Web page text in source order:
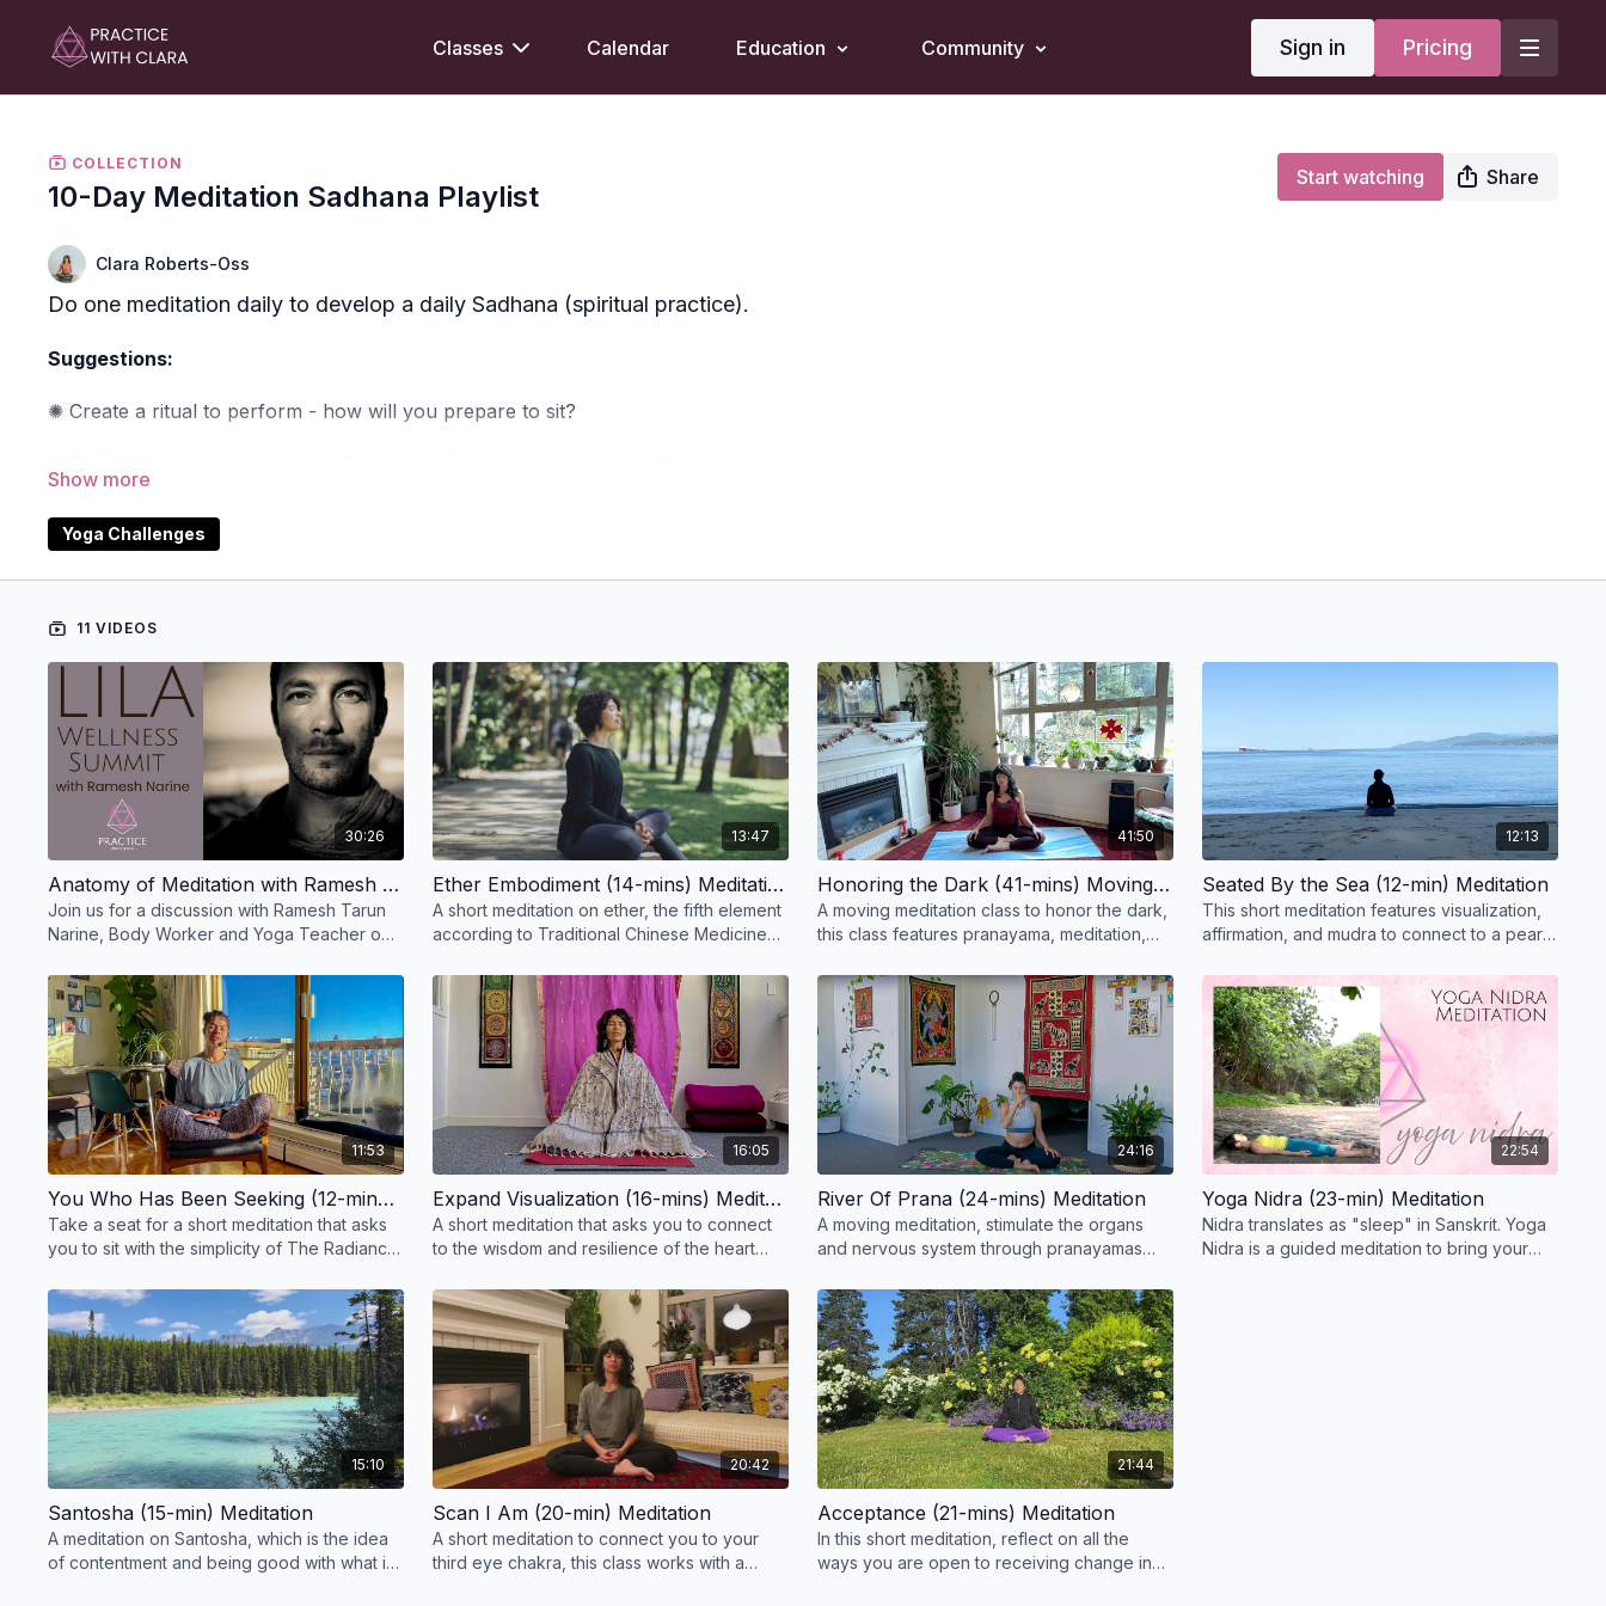
Classes Calendar Education Community Sign in Pricing
COLLECTION
10-Day Meditation Sadhana Playlist
Start watching Share
Clara Roberts-Oss
Do one meditation daily to develop a daily Sadhana (spiritual practice).
Suggestions:
✺ Create a ritual to perform - how will you prepare to sit?
✺ Be patient with yourself - can you stay present to what arises?
You haveone lecture
Yoga Challenges
11 VIDEOS
30:26
Anatomy of Meditation with Ramesh Tarun Narine
Join us for a discussion with Ramesh Tarun
Narine, Body Worker and Yoga Teacher on
the two spines.
13:47
Ether Embodiment (14-mins) Meditation
A short meditation on ether, the fifth element
according to Traditional Chinese Medicine
41:50
Honoring the Dark (41-mins) Moving Meditation
A moving meditation class to honor the dark,
this class features pranayama, meditation,
12:13
Seated By the Sea (12-min) Meditation
This short meditation features visualization,
affirmation, and mudra to connect to a pearl
11:53
You Who Has Been Seeking (12-mins) Meditation
Take a seat for a short meditation that asks
you to sit with the simplicity of The Radiance
16:05
Expand Visualization (16-mins) Meditation
A short meditation that asks you to connect
to the wisdom and resilience of the heart
24:16
River Of Prana (24-mins) Meditation
A moving meditation, stimulate the organs
and nervous system through pranayamas
breathing.
22:54
Yoga Nidra (23-min) Meditation
Nidra translates as "sleep" in Sanskrit. Yoga
Nidra is a guided meditation to bring your
15:10
Santosha (15-min) Meditation
A meditation on Santosha, which is the idea
of contentment and being good with what is
20:42
Scan I Am (20-min) Meditation
A short meditation to connect you to your
third eye chakra, this class works with a
21:44
Acceptance (21-mins) Meditation
In this short meditation, reflect on all the
ways you are open to receiving change in